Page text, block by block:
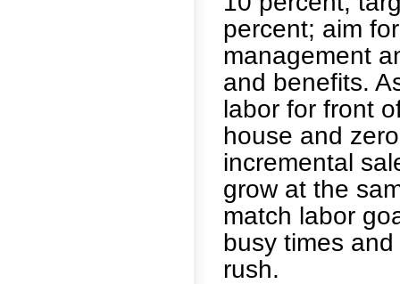
percent; aim
management
and benefits.
labor for front
house and
incremental
grow at the
match labor
busy times
rush.